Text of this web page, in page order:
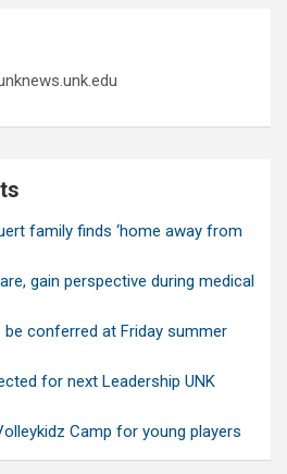
family finds ‘home away from
gain perspective during medical
be conferred at Friday summer
for next Leadership UNK
Camp for young players